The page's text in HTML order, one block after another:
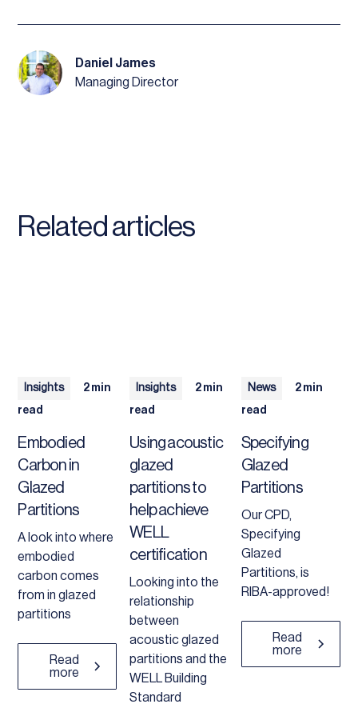
Daniel James
Managing Director
Related articles
Insights
2 min
read
Embodied
Carbon in
Glazed
Partitions
A look into where
embodied
carbon comes
from in glazed
partitions
Read
more
Insights
2 min
read
Using acoustic
glazed
partitions to
help achieve
WELL
certification
Looking into the
relationship
between
acoustic glazed
partitions and the
WELL Building
Standard
News
2 min
read
Specifying
Glazed
Partitions
Our CPD,
Specifying
Glazed
Partitions, is
RIBA-approved!
Read
more